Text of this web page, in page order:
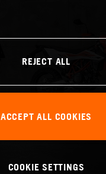
REJECT ALL
ACCEPT ALL COOKIES
COOKIE SETTINGS